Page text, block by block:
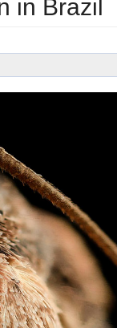
in Brazil